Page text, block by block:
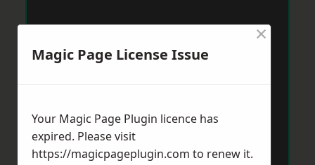
Magic Page License Issue
×
Your Magic Page Plugin licence has
expired. Please visit
https://magicpageplugin.com to renew it.